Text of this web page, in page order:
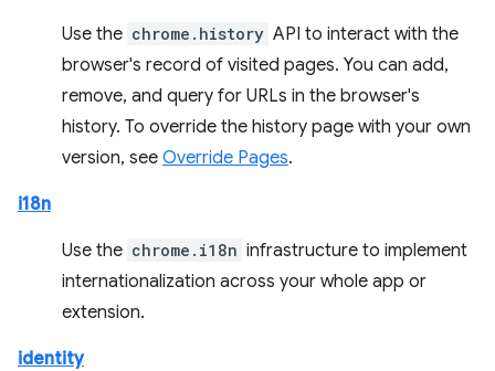
Use the chrome.history API to interact with the
browser's record of visited pages. You can add,
remove, and query for URLs in the browser's
history. To override the history page with your own
version, see Override Pages.
i18n
Use the chrome.i18n infrastructure to implement
internationalization across your whole app or
extension.
identity